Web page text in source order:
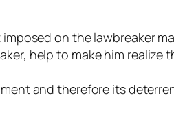
on the lawbreaker
help to make him realize
and therefore its